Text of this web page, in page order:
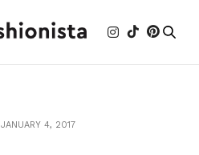
JANUARY 4, 2017